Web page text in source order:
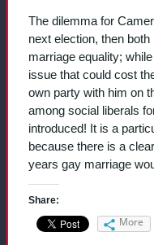
The dilemma for
next election, then
marriage equality;
issue that could cost
own party with him on
among social liberals
introduced! It is a
because there is a
years gay marriage
Share:
More